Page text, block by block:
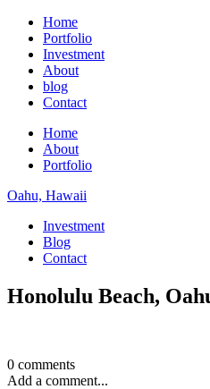
Home
Portfolio
Investment
About
blog
Contact
Home
About
Portfolio
Oahu, Hawaii
Investment
Blog
Contact
Honolulu Beach,
0 comments
Add a comment...